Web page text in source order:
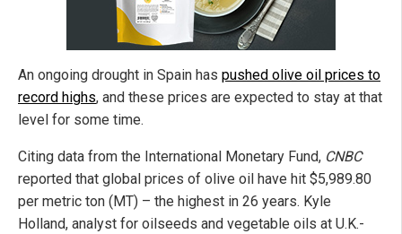
An ongoing drought in Spain has pushed olive oil prices to
record highs, and these prices are expected to stay at that
level for some time.
Citing data from the International Monetary Fund, CNBC
reported that global prices of olive oil have hit $5,989.80
per metric ton (MT) – the highest in 26 years. Kyle
Holland, analyst for oilseeds and vegetable oils at U.K.-